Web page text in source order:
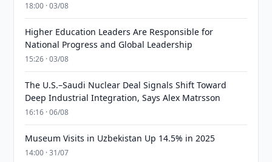
18:00 · 03/08
Higher Education Leaders Are Responsible for
National Progress and Global Leadership
15:26 · 03/08
The U.S.–Saudi Nuclear Deal Signals Shift Toward
Deep Industrial Integration, Says Alex Matrsson
16:16 · 06/08
Museum Visits in Uzbekistan Up 14.5% in 2025
14:00 · 31/07